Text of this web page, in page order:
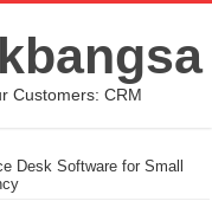
Customers: CRM
Desk Software for Small